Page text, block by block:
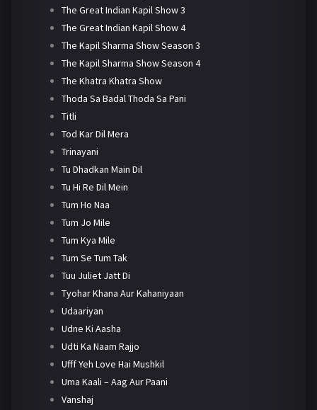
The Great Indian Kapil Show 3
The Great Indian Kapil Show 4
The Kapil Sharma Show Season 3
The Kapil Sharma Show Season 4
The Khatra Khatra Show
Thoda Sa Badal Thoda Sa Pani
Titli
Tod Kar Dil Mera
Trinayani
Tu Dhadkan Main Dil
Tu Hi Re Dil Mein
Tum Ho Naa
Tum Jo Mile
Tum Kya Mile
Tum Se Tum Tak
Tuu Juliet Jatt Di
Tyohar Khana Aur Kahaniyaan
Udaariyan
Udne Ki Aasha
Udti Ka Naam Rajjo
Ufff Yeh Love Hai Mushkil
Uma Kaali – Aag Aur Paani
Vanshaj